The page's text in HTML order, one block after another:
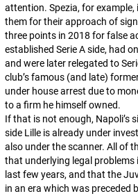
attention. Spezia, for
them for their approach of
three points in 2018 for false
established Serie A side, had
and were later relegated to
club’s famous (and late)
under house arrest due to
to a firm he himself owned.
If that is not enough, Napoli’s
side Lille is already under
also under the scanner. All of
that underlying legal
last few years, and that the
in an era which was preceded